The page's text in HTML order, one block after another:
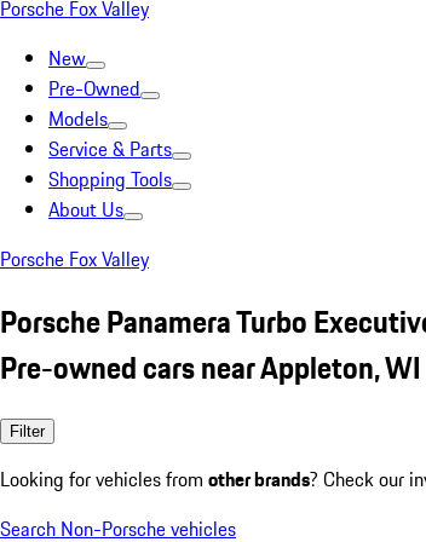
Porsche Fox Valley
New
Pre-Owned
Models
Service & Parts
Shopping Tools
About Us
Porsche Fox Valley
Porsche Panamera Turbo
Pre-owned cars near Appleton, WI
Filter
Looking for vehicles from other brands? Check our
Search Non-Porsche vehicles